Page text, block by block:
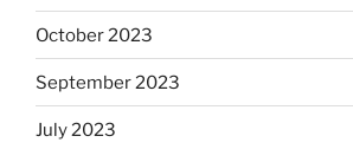
October 2023
September 2023
July 2023